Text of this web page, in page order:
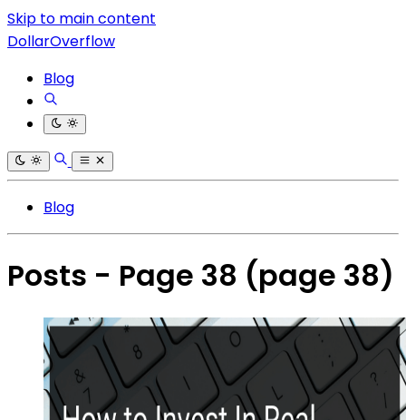
Skip to main content
DollarOverflow
Blog
Blog
Posts - Page 38 (page 38)